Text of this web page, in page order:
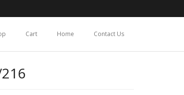
Cart Home Contact Us